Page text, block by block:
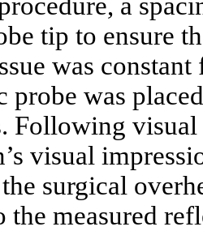
tip to ensure
was
probe was
Following
visual
surgical
measured